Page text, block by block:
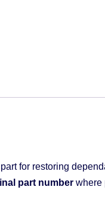
for restoring
part number where